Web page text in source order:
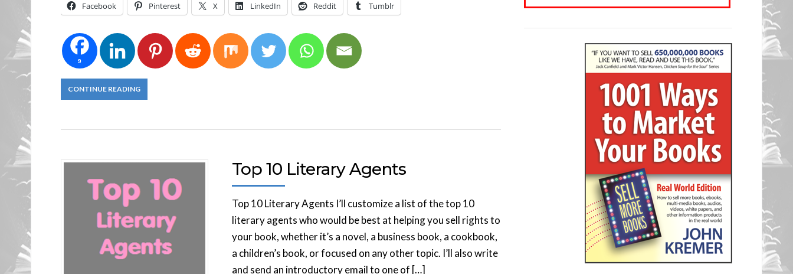
Facebook Pinterest X LinkedIn Reddit Tumblr
9
CONTINUE READING
Top 10 Literary Agents
Top 10 Literary Agents I’ll customize a list of the top 10
literary agents who would be best at helping you sell rights to
your book, whether it’s a novel, a business book, a cookbook,
a children’s book, or focused on any other topic. I’ll also write
and send an introductory email to one of […]